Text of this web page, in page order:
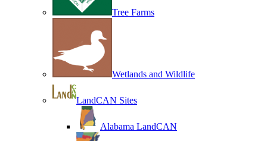
Tree Farms
Wetlands and Wildlife
LandCAN Sites
Alabama LandCAN